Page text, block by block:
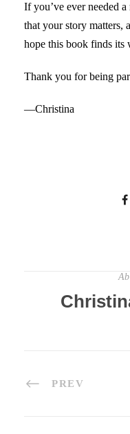
If you’ve ever needed
that your story matters,
hope this book finds its
Thank you for being
—Christina
PREV